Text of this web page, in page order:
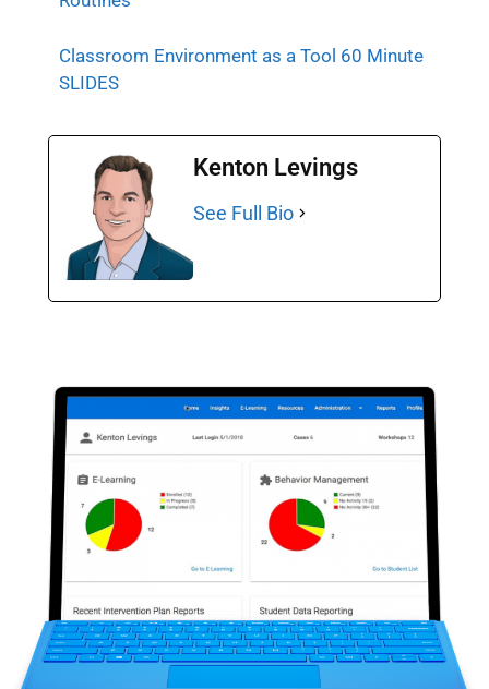
Classroom Environment as a Tool 60 Minute
SLIDES
Kenton Levings
See Full Bio